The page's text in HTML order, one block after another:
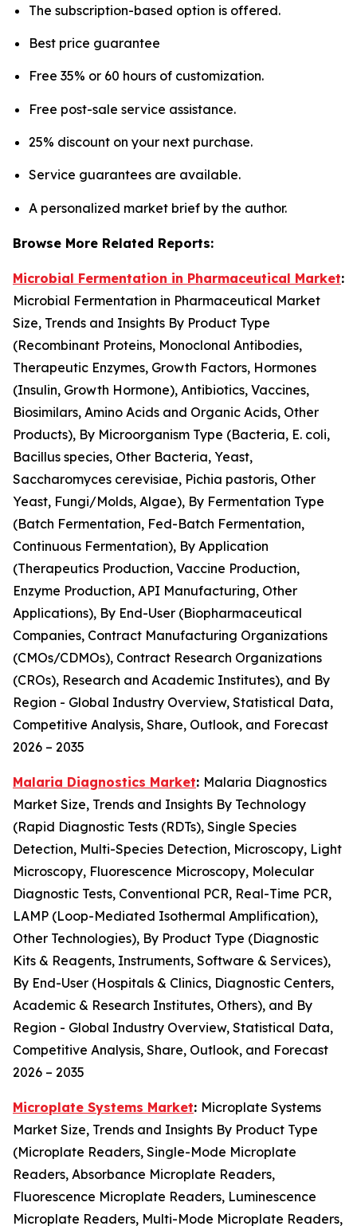
The subscription-based option is offered.
Best price guarantee
Free 35% or 60 hours of customization.
Free post-sale service assistance.
25% discount on your next purchase.
Service guarantees are available.
A personalized market brief by the author.
Browse More Related Reports:
Microbial Fermentation in Pharmaceutical Market:
Microbial Fermentation in Pharmaceutical Market
Size, Trends and Insights By Product Type
(Recombinant Proteins, Monoclonal Antibodies,
Therapeutic Enzymes, Growth Factors, Hormones
(Insulin, Growth Hormone), Antibiotics, Vaccines,
Biosimilars, Amino Acids and Organic Acids, Other
Products), By Microorganism Type (Bacteria, E. coli,
Bacillus species, Other Bacteria, Yeast,
Saccharomyces cerevisiae, Pichia pastoris, Other
Yeast, Fungi/Molds, Algae), By Fermentation Type
(Batch Fermentation, Fed-Batch Fermentation,
Continuous Fermentation), By Application
(Therapeutics Production, Vaccine Production,
Enzyme Production, API Manufacturing, Other
Applications), By End-User (Biopharmaceutical
Companies, Contract Manufacturing Organizations
(CMOs/CDMOs), Contract Research Organizations
(CROs), Research and Academic Institutes), and By
Region - Global Industry Overview, Statistical Data,
Competitive Analysis, Share, Outlook, and Forecast
2026 – 2035
Malaria Diagnostics Market: Malaria Diagnostics
Market Size, Trends and Insights By Technology
(Rapid Diagnostic Tests (RDTs), Single Species
Detection, Multi-Species Detection, Microscopy, Light
Microscopy, Fluorescence Microscopy, Molecular
Diagnostic Tests, Conventional PCR, Real-Time PCR,
LAMP (Loop-Mediated Isothermal Amplification),
Other Technologies), By Product Type (Diagnostic
Kits & Reagents, Instruments, Software & Services),
By End-User (Hospitals & Clinics, Diagnostic Centers,
Academic & Research Institutes, Others), and By
Region - Global Industry Overview, Statistical Data,
Competitive Analysis, Share, Outlook, and Forecast
2026 – 2035
Microplate Systems Market: Microplate Systems
Market Size, Trends and Insights By Product Type
(Microplate Readers, Single-Mode Microplate
Readers, Absorbance Microplate Readers,
Fluorescence Microplate Readers, Luminescence
Microplate Readers, Multi-Mode Microplate Readers,